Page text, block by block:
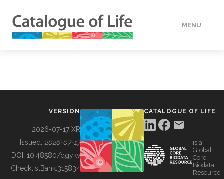
MENU
BUILDING COL
VERSION
2026-07-17 XR
Issued: 2026-07-17
DOI: 10.48580/dgykv
ChecklistBank:315834
CATALOGUE OF LIFE
is a
Global
Core
Biodata
Resource